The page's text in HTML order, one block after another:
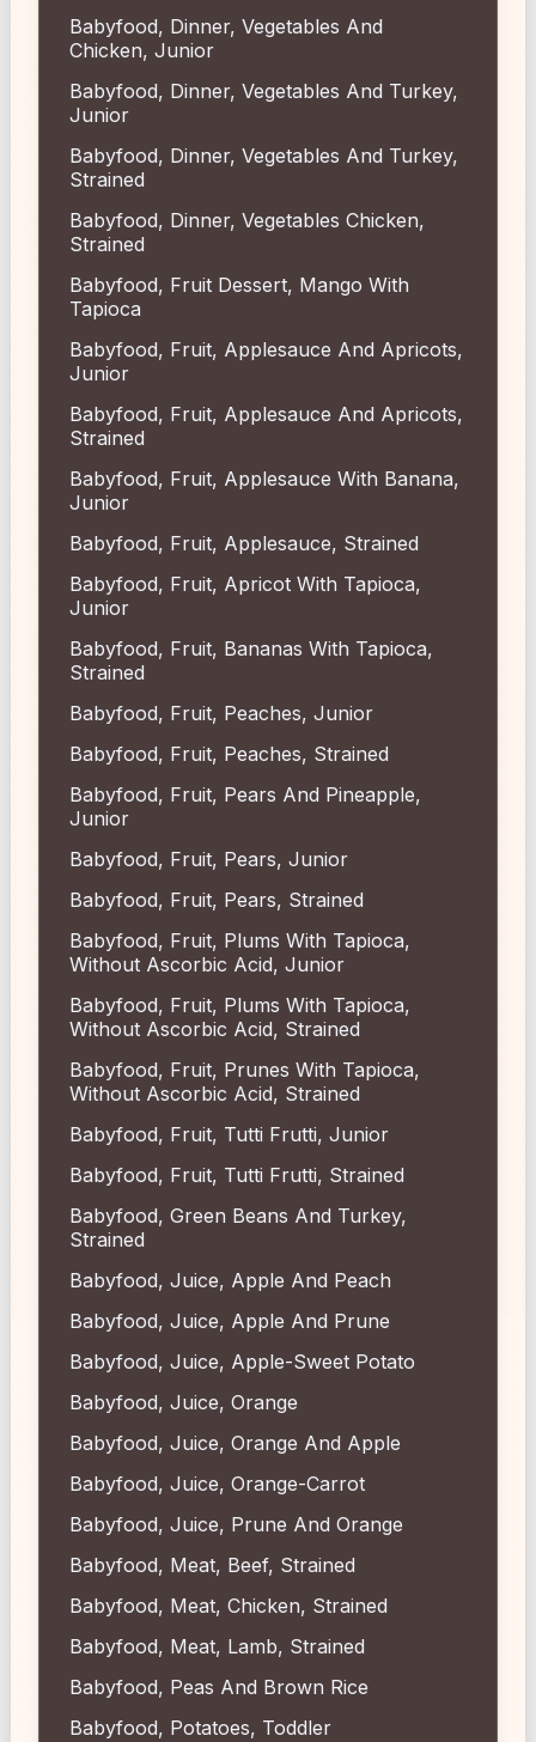
Babyfood, Dinner, Vegetables And
Chicken, Junior
Babyfood, Dinner, Vegetables And Turkey,
Junior
Babyfood, Dinner, Vegetables And Turkey,
Strained
Babyfood, Dinner, Vegetables Chicken,
Strained
Babyfood, Fruit Dessert, Mango With
Tapioca
Babyfood, Fruit, Applesauce And Apricots,
Junior
Babyfood, Fruit, Applesauce And Apricots,
Strained
Babyfood, Fruit, Applesauce With Banana,
Junior
Babyfood, Fruit, Applesauce, Strained
Babyfood, Fruit, Apricot With Tapioca,
Junior
Babyfood, Fruit, Bananas With Tapioca,
Strained
Babyfood, Fruit, Peaches, Junior
Babyfood, Fruit, Peaches, Strained
Babyfood, Fruit, Pears And Pineapple,
Junior
Babyfood, Fruit, Pears, Junior
Babyfood, Fruit, Pears, Strained
Babyfood, Fruit, Plums With Tapioca,
Without Ascorbic Acid, Junior
Babyfood, Fruit, Plums With Tapioca,
Without Ascorbic Acid, Strained
Babyfood, Fruit, Prunes With Tapioca,
Without Ascorbic Acid, Strained
Babyfood, Fruit, Tutti Frutti, Junior
Babyfood, Fruit, Tutti Frutti, Strained
Babyfood, Green Beans And Turkey,
Strained
Babyfood, Juice, Apple And Peach
Babyfood, Juice, Apple And Prune
Babyfood, Juice, Apple-Sweet Potato
Babyfood, Juice, Orange
Babyfood, Juice, Orange And Apple
Babyfood, Juice, Orange-Carrot
Babyfood, Juice, Prune And Orange
Babyfood, Meat, Beef, Strained
Babyfood, Meat, Chicken, Strained
Babyfood, Meat, Lamb, Strained
Babyfood, Peas And Brown Rice
Babyfood, Potatoes, Toddler